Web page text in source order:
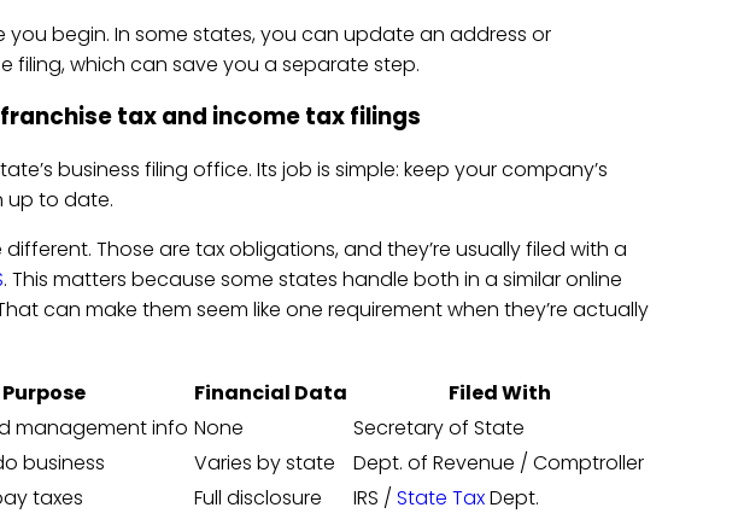
you begin. In some states, you can update an address or
which can save you a separate step.
tax and income tax filings
business filing office. Its job is simple: keep your company’s
to date.
Those are tax obligations, and they’re usually filed with a
. This matters because some states handle both in a similar online
can make them seem like one requirement when they’re actually
Financial Data
Filed With
management info None
Secretary of State
business Varies by state
Dept. of Revenue / Comptroller
taxes Full disclosure IRS / State TaxDept.